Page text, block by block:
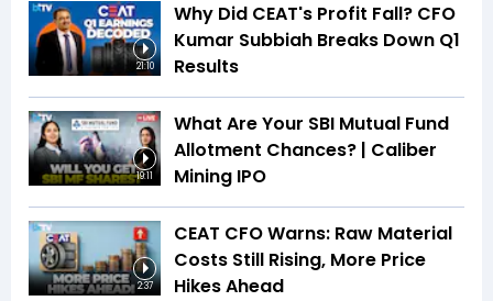
21:10
Why Did CEAT's Profit Fall? CFO
Kumar Subbiah Breaks Down Q1
Results
19:11
What Are Your SBI Mutual Fund
Allotment Chances? | Caliber
Mining IPO
2:37
CEAT CFO Warns: Raw Material
Costs Still Rising, More Price
Hikes Ahead